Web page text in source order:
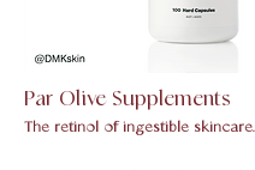
Par Olive Supplements
The retinol of ingestible skincare.